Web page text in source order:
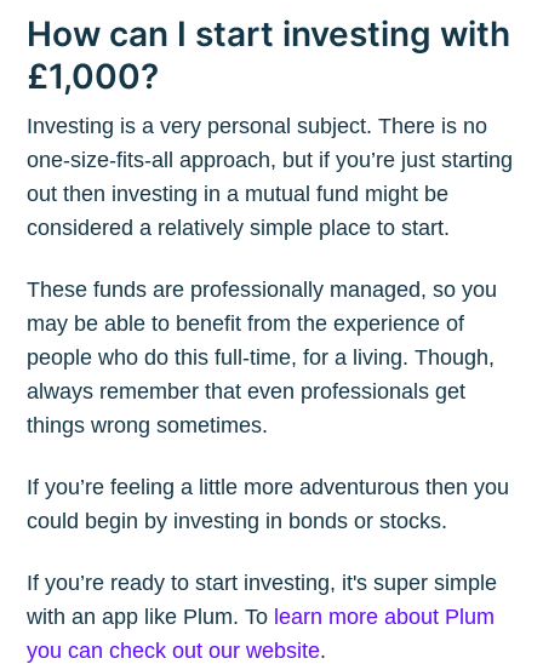
How can I start investing with
£1,000?
Investing is a very personal subject. There is no
one-size-fits-all approach, but if you’re just starting
out then investing in a mutual fund might be
considered a relatively simple place to start.
These funds are professionally managed, so you
may be able to benefit from the experience of
people who do this full-time, for a living. Though,
always remember that even professionals get
things wrong sometimes.
If you’re feeling a little more adventurous then you
could begin by investing in bonds or stocks.
If you’re ready to start investing, it's super simple
with an app like Plum. To learn more about Plum
you can check out our website.